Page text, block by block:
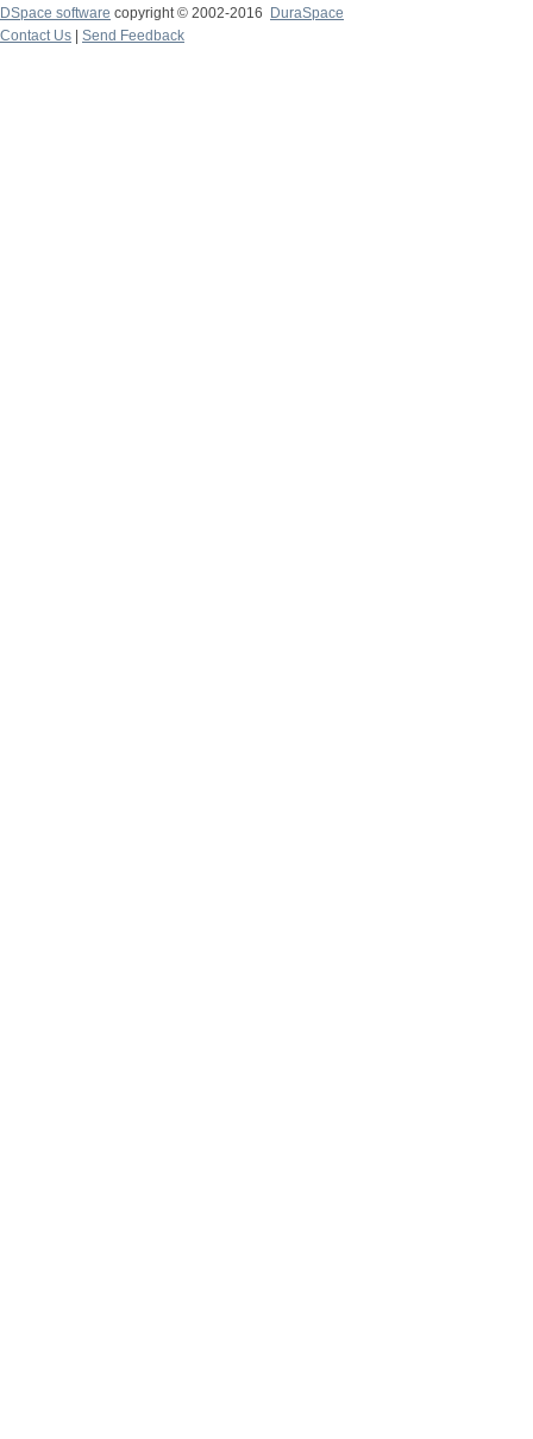
DSpace software copyright © 2002-2016
DuraSpace
Contact Us
Send Feedback